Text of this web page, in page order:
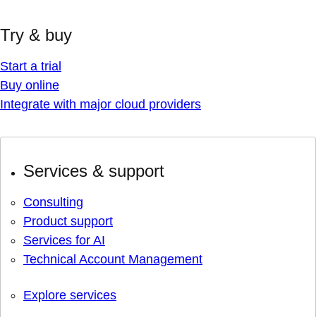
Try & buy
Start a trial
Buy online
Integrate with major cloud providers
Services & support
Consulting
Product support
Services for AI
Technical Account Management
Explore services